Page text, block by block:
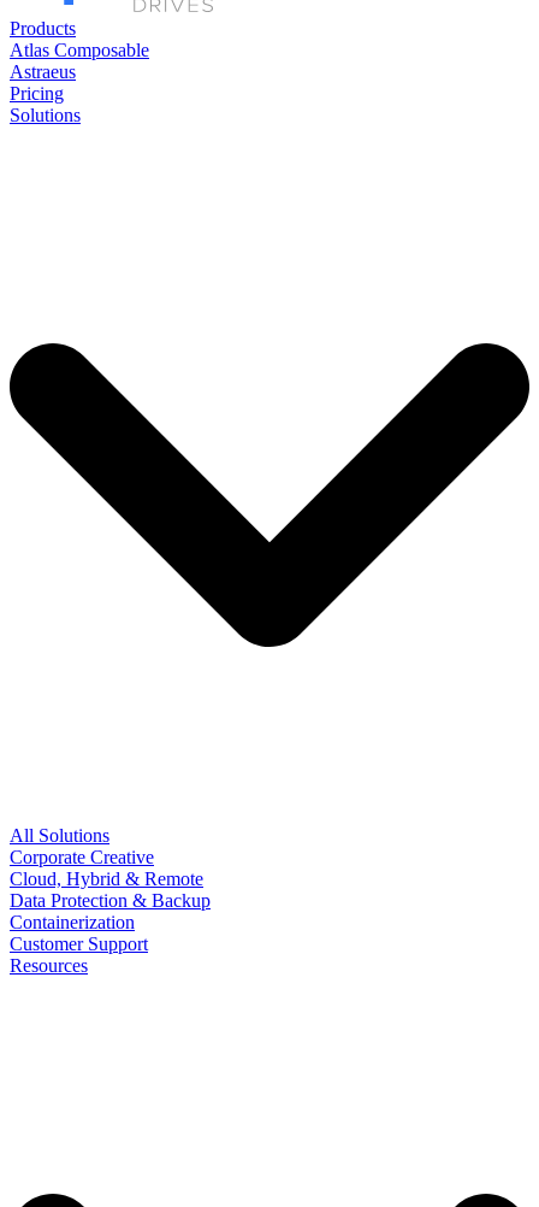
Products
Atlas Composable
Astraeus
Pricing
Solutions
All Solutions
Corporate Creative
Cloud, Hybrid & Remote
Data Protection & Backup
Containerization
Customer Support
Resources